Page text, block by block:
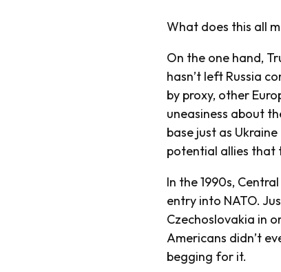
What does this all
On the one hand,
hasn’t left Russia
by proxy, other
uneasiness about
base just as
potential allies that
In the 1990s,
entry into NATO.
Czechoslovakia in
Americans didn’t
begging for it.